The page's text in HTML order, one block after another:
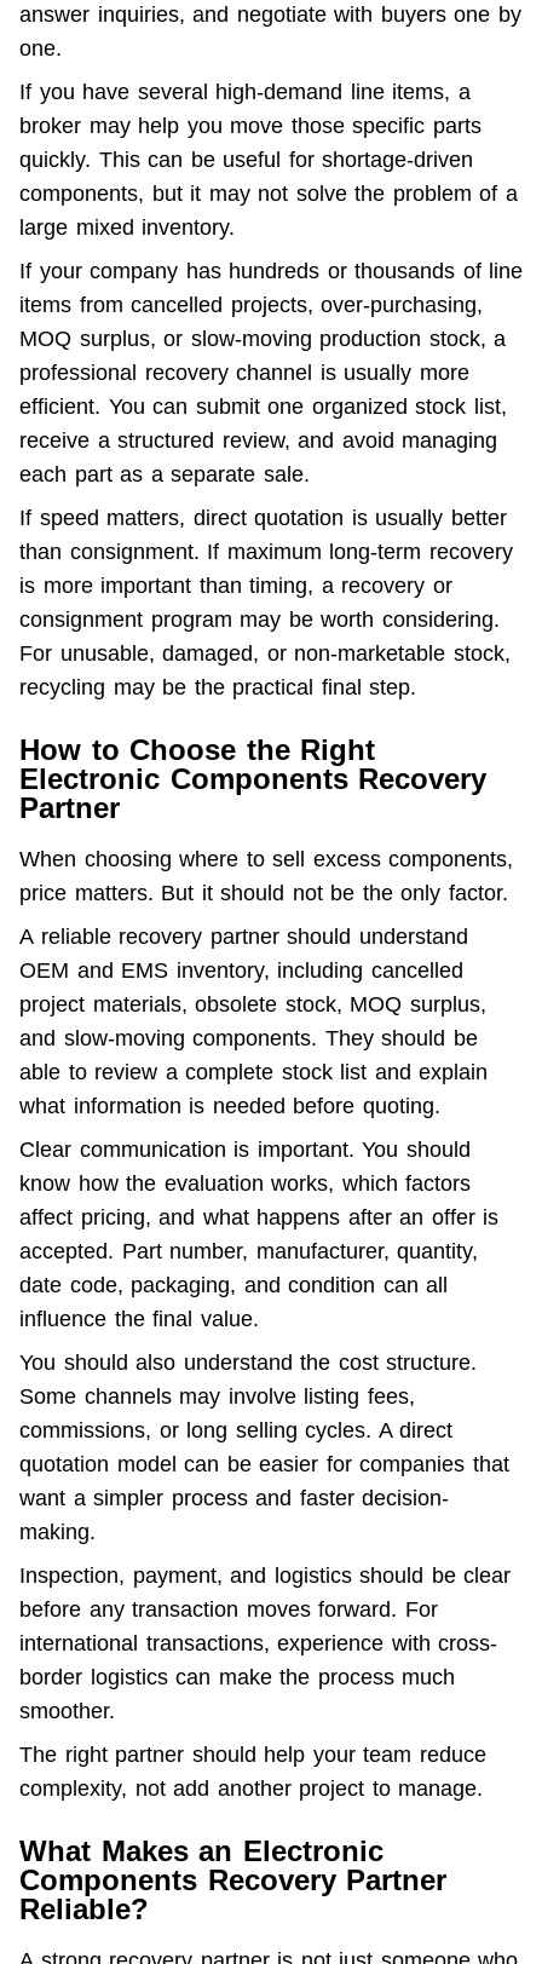
answer inquiries, and negotiate with buyers one by
one.
If you have several high-demand line items, a
broker may help you move those specific parts
quickly. This can be useful for shortage-driven
components, but it may not solve the problem of a
large mixed inventory.
If your company has hundreds or thousands of line
items from cancelled projects, over-purchasing,
MOQ surplus, or slow-moving production stock, a
professional recovery channel is usually more
efficient. You can submit one organized stock list,
receive a structured review, and avoid managing
each part as a separate sale.
If speed matters, direct quotation is usually better
than consignment. If maximum long-term recovery
is more important than timing, a recovery or
consignment program may be worth considering.
For unusable, damaged, or non-marketable stock,
recycling may be the practical final step.
How to Choose the Right
Electronic Components Recovery
Partner
When choosing where to sell excess components,
price matters. But it should not be the only factor.
A reliable recovery partner should understand
OEM and EMS inventory, including cancelled
project materials, obsolete stock, MOQ surplus,
and slow-moving components. They should be
able to review a complete stock list and explain
what information is needed before quoting.
Clear communication is important. You should
know how the evaluation works, which factors
affect pricing, and what happens after an offer is
accepted. Part number, manufacturer, quantity,
date code, packaging, and condition can all
influence the final value.
You should also understand the cost structure.
Some channels may involve listing fees,
commissions, or long selling cycles. A direct
quotation model can be easier for companies that
want a simpler process and faster decision-
making.
Inspection, payment, and logistics should be clear
before any transaction moves forward. For
international transactions, experience with cross-
border logistics can make the process much
smoother.
The right partner should help your team reduce
complexity, not add another project to manage.
What Makes an Electronic
Components Recovery Partner
Reliable?